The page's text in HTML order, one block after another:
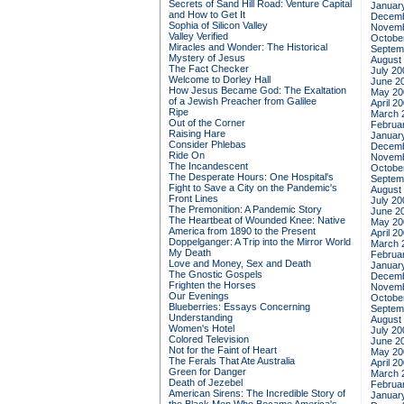
Secrets of Sand Hill Road: Venture Capital
and How to Get It
Sophia of Silicon Valley
Valley Verified
Miracles and Wonder: The Historical
Mystery of Jesus
The Fact Checker
Welcome to Dorley Hall
How Jesus Became God: The Exaltation
of a Jewish Preacher from Galilee
Ripe
Out of the Corner
Raising Hare
Consider Phlebas
Ride On
The Incandescent
The Desperate Hours: One Hospital's
Fight to Save a City on the Pandemic's
Front Lines
The Premonition: A Pandemic Story
The Heartbeat of Wounded Knee: Native
America from 1890 to the Present
Doppelganger: A Trip into the Mirror World
My Death
Love and Money, Sex and Death
The Gnostic Gospels
Frighten the Horses
Our Evenings
Blueberries: Essays Concerning
Understanding
Women's Hotel
Colored Television
Not for the Faint of Heart
The Ferals That Ate Australia
Green for Danger
Death of Jezebel
American Sirens: The Incredible Story of
August
July
June
May
April
March
August
July
June
May
April
March
August
July
June
May
April
March